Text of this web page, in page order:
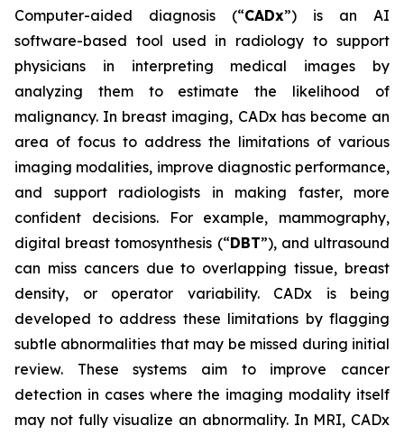
Computer-aided diagnosis (“CADx”) is an AI
software-based tool used in radiology to support
physicians in interpreting medical images by
analyzing them to estimate the likelihood of
malignancy. In breast imaging, CADx has become an
area of focus to address the limitations of various
imaging modalities, improve diagnostic performance,
and support radiologists in making faster, more
confident decisions. For example, mammography,
digital breast tomosynthesis (“DBT”), and ultrasound
can miss cancers due to overlapping tissue, breast
density, or operator variability. CADx is being
developed to address these limitations by flagging
subtle abnormalities that may be missed during initial
review. These systems aim to improve cancer
detection in cases where the imaging modality itself
may not fully visualize an abnormality. In MRI, CADx